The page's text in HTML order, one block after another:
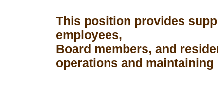
This position provides
employees,
Board members, and
operations and